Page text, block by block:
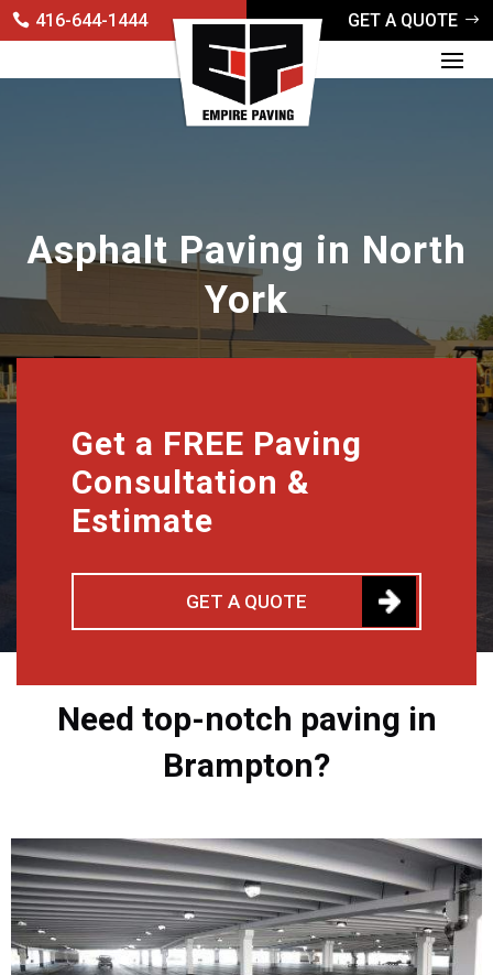
416-644-1444 GET A QUOTE
Asphalt Paving in North
York
Get a FREE Paving
Consultation &
Estimate
GET A QUOTE
Need top-notch paving in
Brampton?